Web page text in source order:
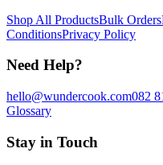
Shop All ProductsBulk Orders
ConditionsPrivacy Policy
Need Help?
hello@wundercook.com082
Glossary
Stay in Touch